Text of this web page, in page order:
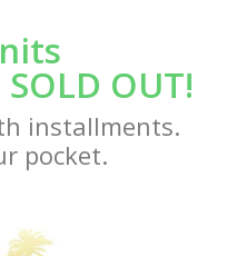
OUT!
installments.
pocket.